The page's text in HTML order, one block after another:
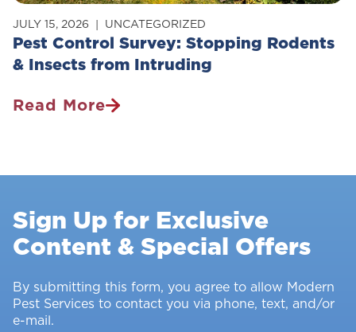
Pest Control Survey: Stopping Rodents
& Insects from Intruding
JULY 15, 2026 UNCATEGORIZED
Read More
Pest
Stopping
&
Insects
Intruding
Sign Up for Exclusive
Content & Special Offers
By submitting this form, you agree to allow Modern
Pest Services to contact you via phone, text, and/or
e-mail.